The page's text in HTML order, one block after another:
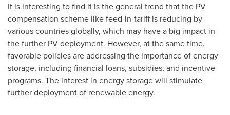
It is interesting to find it is the general trend that the PV
compensation scheme like feed-in-tariff is reducing by
various countries globally, which may have a big impact in
the further PV deployment. However, at the same time,
favorable policies are addressing the importance of energy
storage, including financial loans, subsidies, and incentive
programs. The interest in energy storage will stimulate
further deployment of renewable energy.